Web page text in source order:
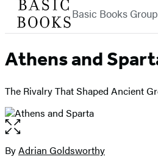
Book
Group
home
Basic Books Group
Athens and
The Rivalry That Shaped Ancient
Open
the
full-
Contributors
ByAdrian Goldsworthy